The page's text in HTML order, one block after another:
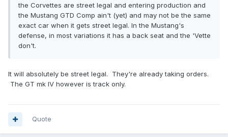
the Corvettes are street legal and entering production and
the Mustang GTD Comp ain't (yet) and may not be the same
exact car when it gets street legal. In the Mustang's
defense, in most variations it has a back seat and the 'Vette
don't.
It will absolutely be street legal. They're already taking orders.
The GT mk IV however is track only.
Quote